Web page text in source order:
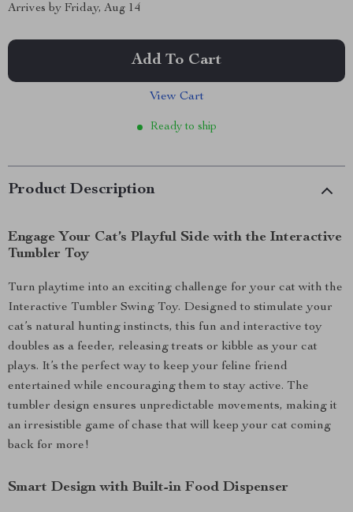
Arrives by Friday, Aug 14
Add To Cart
View Cart
Ready to ship
Product Description
Engage Your Cat’s Playful Side with the Interactive
Tumbler Toy
Turn playtime into an exciting challenge for your cat with the
Interactive Tumbler Swing Toy. Designed to stimulate your
cat’s natural hunting instincts, this fun and interactive toy
doubles as a feeder, releasing treats or kibble as your cat
plays. It’s the perfect way to keep your feline friend
entertained while encouraging them to stay active. The
tumbler design ensures unpredictable movements, making it
an irresistible game of chase that will keep your cat coming
back for more!
Smart Design with Built-in Food Dispenser